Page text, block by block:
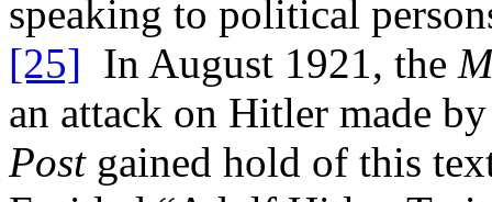
speaking to political
[25] In August 1921, the
an attack on Hitler made
Postgained hold of this